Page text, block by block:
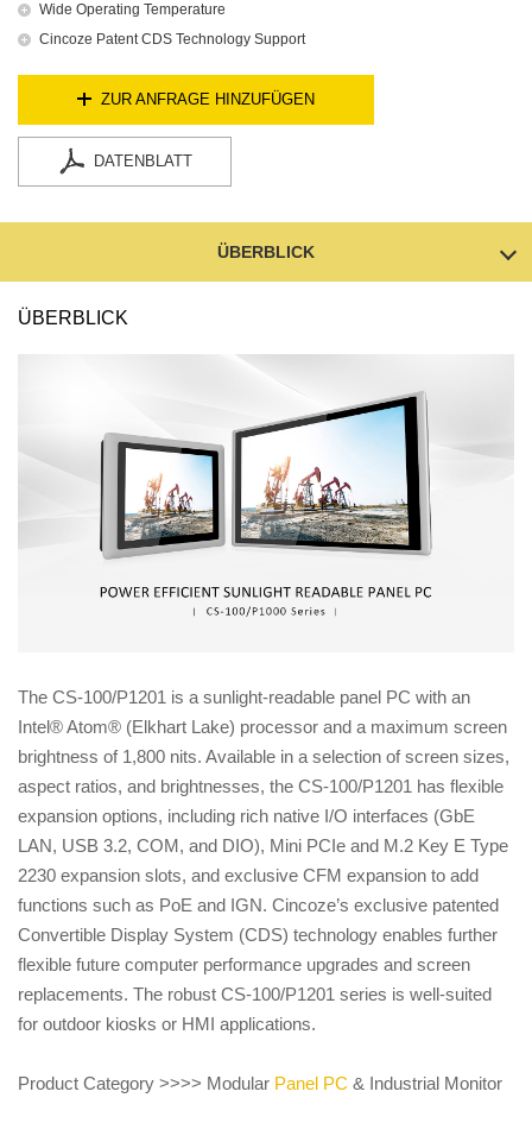
Wide Operating Temperature
Cincoze Patent CDS Technology Support
ZUR ANFRAGE HINZUFÜGEN
DATENBLATT
ÜBERBLICK
ÜBERBLICK
The CS-100/P1201 is a sunlight-readable panel PC with an
Intel® Atom® (Elkhart Lake) processor and a maximum screen
brightness of 1,800 nits. Available in a selection of screen sizes,
aspect ratios, and brightnesses, the CS-100/P1201 has flexible
expansion options, including rich native I/O interfaces (GbE
LAN, USB 3.2, COM, and DIO), Mini PCIe and M.2 Key E Type
2230 expansion slots, and exclusive CFM expansion to add
functions such as PoE and IGN. Cincoze’s exclusive patented
Convertible Display System (CDS) technology enables further
flexible future computer performance upgrades and screen
replacements. The robust CS-100/P1201 series is well-suited
for outdoor kiosks or HMI applications.
Product Category >>>> Modular Panel PC & Industrial Monitor